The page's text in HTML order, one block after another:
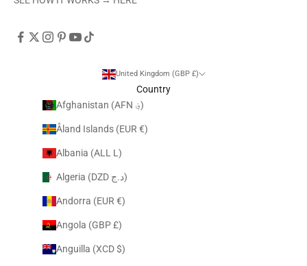
United Kingdom (GBP £)
Country
Afghanistan (AFN ؋)
Åland Islands (EUR €)
Albania (ALL L)
Algeria (DZD د.ج)
Andorra (EUR €)
Angola (GBP £)
Anguilla (XCD $)